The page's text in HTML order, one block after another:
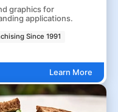
graphics for
applications.
Since 1991
Learn More